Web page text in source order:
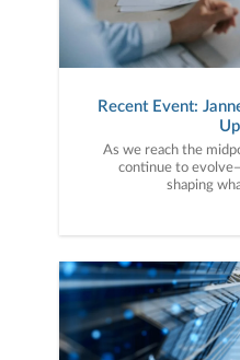
Recent Event:
As we reach the
continue to
shaping